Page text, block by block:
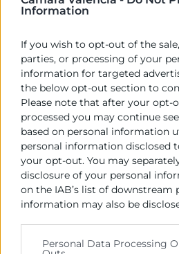
Information
If you wish to opt-out of the
parties, or processing of your
information for targeted
the below opt-out section to
Please note that after your opt-
processed you may continue
based on personal information
personal information disclosed
your opt-out. You may
disclosure of your personal
on the IAB’s list of downstream
information may also be
Personal Data Processing
30 Oct
Escuela de Negocios Cámara
30 Oct
78 9 10…15›